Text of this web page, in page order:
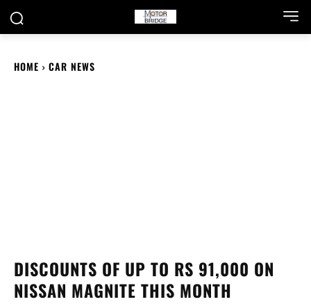
HOME CAR NEWS
DISCOUNTS OF UP TO RS 91,000 ON
NISSAN MAGNITE THIS MONTH